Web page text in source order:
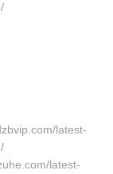
latest-
latest-